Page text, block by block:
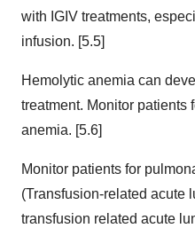
with IGIV treatments,
infusion. [5.5]
Hemolytic anemia can
treatment. Monitor patients
anemia. [5.6]
Monitor patients for
(Transfusion-related acute
transfusion related acute